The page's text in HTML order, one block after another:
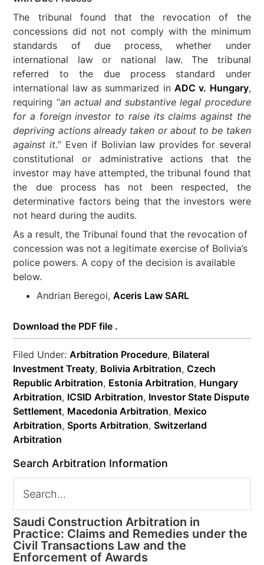
The tribunal found that the revocation of the
concessions did not not comply with the minimum
standards of due process, whether under
international law or national law. The tribunal
referred to the due process standard under
international law as summarized in ADC v. Hungary,
requiring “an actual and substantive legal procedure
for a foreign investor to raise its claims against the
depriving actions already taken or about to be taken
against it.” Even if Bolivian law provides for several
constitutional or administrative actions that the
investor may have attempted, the tribunal found that
the due process has not been respected, the
determinative factors being that the investors were
not heard during the audits.
As a result, the Tribunal found that the revocation of
concession was not a legitimate exercise of Bolivia’s
police powers. A copy of the decision is available
below.
Andrian Beregoi,Aceris Law SARL
Download the PDF file .
Filed Under:Arbitration Procedure, Bilateral
Investment Treaty, Bolivia Arbitration,Czech
Republic Arbitration, Estonia Arbitration, Hungary
Arbitration, ICSID Arbitration, Investor State Dispute
Settlement, Macedonia Arbitration, Mexico
Arbitration,Sports Arbitration,Switzerland
Arbitration
Search Arbitration Information
Saudi Construction Arbitration in
Practice: Claims and Remedies under the
Civil Transactions Law and the
Enforcement of Awards